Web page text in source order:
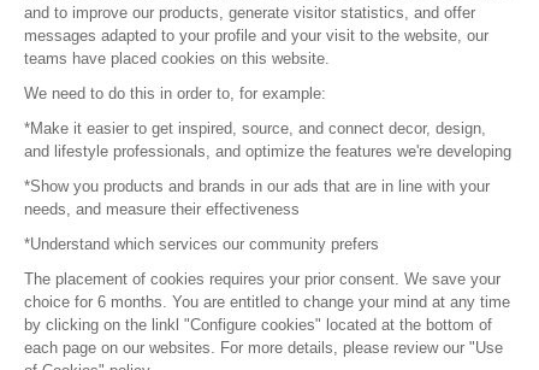
© 2016 – Organisation SAFI
Careers
Press
Become a partner
Terms of use
Platform General Terms and Conditions
and to improve our products, generate visitor statistics, and offer
messages adapted to your profile and your visit to the website, our
teams have placed cookies on this website.
We need to do this in order to, for example:
*Make it easier to get inspired, source, and connect decor, design,
and lifestyle professionals, and optimize the features we're developing
*Show you products and brands in our ads that are in line with your
needs, and measure their effectiveness
*Understand which services our community prefers
The placement of cookies requires your prior consent. We save your
choice for 6 months. You are entitled to change your mind at any time
by clicking on the linkl "Configure cookies" located at the bottom of
each page on our websites. For more details, please review our "Use